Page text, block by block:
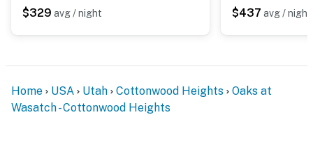
$329 avg / night $437 avg / night
Home USA Utah Cottonwood Heights
Oaks at
Wasatch - Cottonwood Heights